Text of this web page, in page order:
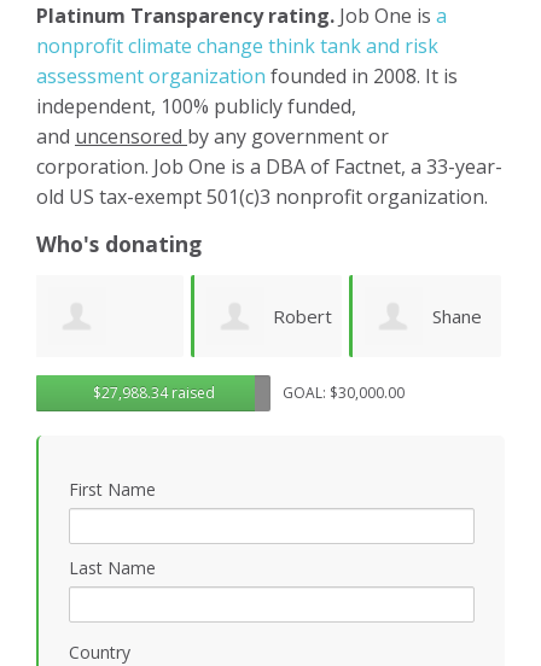
Platinum Transparency rating. Job One is a
nonprofit climate change think tank and risk
assessment organization founded in 2008. It is
independent, 100% publicly funded,
and uncensored by any government or
corporation. Job One is a DBA of Factnet, a 33-year-
old US tax-exempt 501(c)3 nonprofit organization.
Who's donating
Sander
Shane
Engelmann
Karen
Cruz
$27,988.34 raised GOAL: $30,000.00
First Name
Last Name
Country